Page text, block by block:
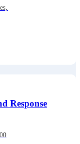
Response